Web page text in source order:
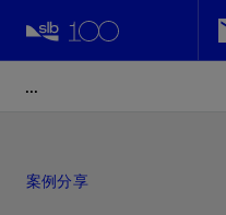
案例分享
Facebook